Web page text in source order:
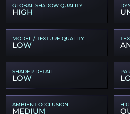
GLOBAL SHADOW QUALITY
HIGH
MODEL / TEXTURE QUALITY
LOW
SHADER DETAIL
LOW
AMBIENT OCCLUSION
MEDIUM